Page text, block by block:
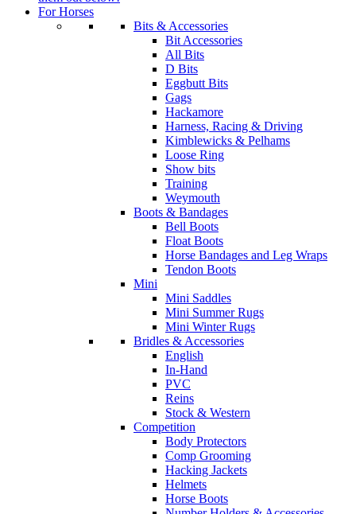
For Horses
Bits & Accessories
Bit Accessories
All Bits
D Bits
Eggbutt Bits
Gags
Hackamore
Harness, Racing & Driving
Kimblewicks & Pelhams
Loose Ring
Show bits
Training
Weymouth
Boots & Bandages
Bell Boots
Float Boots
Horse Bandages and Leg Wraps
Tendon Boots
Mini
Mini Saddles
Mini Summer Rugs
Mini Winter Rugs
Bridles & Accessories
English
In-Hand
PVC
Reins
Stock & Western
Competition
Body Protectors
Comp Grooming
Hacking Jackets
Helmets
Horse Boots